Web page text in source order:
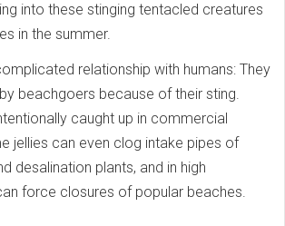
into these stinging tentacled creatures
in the summer.
relationship with humans: They
beachgoers because of their sting.
caught up in commercial
jellies can even clog intake pipes of
desalination plants, and in high
force closures of popular beaches.